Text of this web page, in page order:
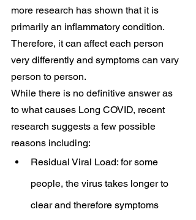
more research has shown that it is
primarily an inflammatory condition.
Therefore, it can affect each person
very differently and symptoms can vary
person to person.
While there is no definitive answer as
to what causes Long COVID, recent
research suggests a few possible
reasons including:
Residual Viral Load: for some
people, the virus takes longer to
clear and therefore symptoms